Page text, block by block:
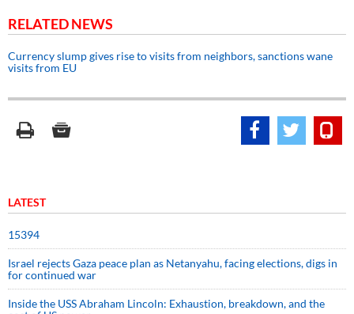
RELATED NEWS
Currency slump gives rise to visits from neighbors, sanctions wane
visits from EU
LATEST
15394
Israel rejects Gaza peace plan as Netanyahu, facing elections, digs in
for continued war
Inside the USS Abraham Lincoln: Exhaustion, breakdown, and the